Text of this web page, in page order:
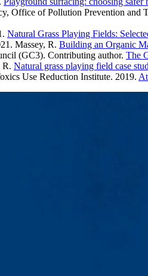
Office of Pollution Prevention and
Natural Grass Playing Fields:
Massey, R. Building an Organic
(GC3). Contributing author. The
R. Natural grass playing field case
Use Reduction Institute. 2019.